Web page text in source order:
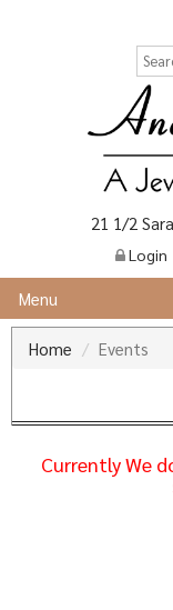
21 1/2
Login
Menu
Home
Events
Currently We